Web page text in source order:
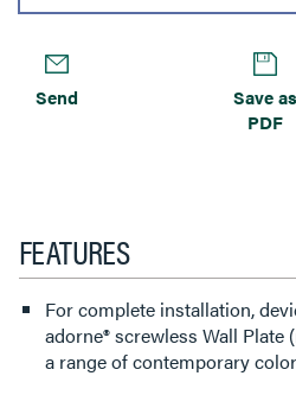
Send
Save as
PDF
FEATURES
For complete installation,
adorne® screwless Wall Plate
a range of contemporary